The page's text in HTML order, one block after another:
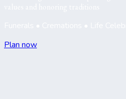
Plan now